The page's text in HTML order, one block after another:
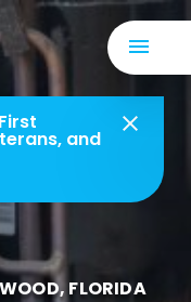
and
FLORIDA